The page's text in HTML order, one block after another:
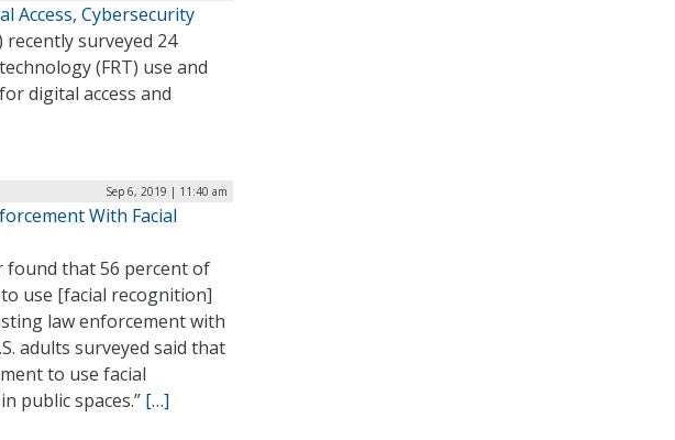
Access, Cybersecurity
recently surveyed 24
(FRT) use and
digital access and
Sep 6, 2019 | 11:40 am
With Facial
found that 56 percent of
use [facial recognition]
law enforcement with
adults surveyed said that
to use facial
public spaces.” […]